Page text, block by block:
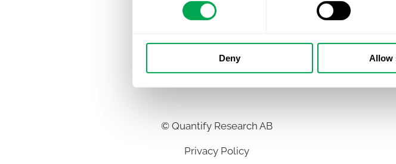
Deny Allow
© Quantify Research AB
Privacy Policy